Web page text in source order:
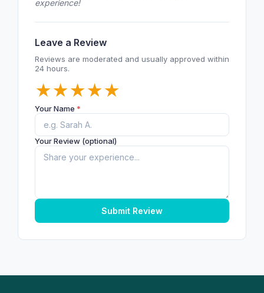
experience!
Leave a Review
Reviews are moderated and usually approved within
24 hours.
★
★
★
★
★
Your Name *
Your Review (optional)
Submit Review